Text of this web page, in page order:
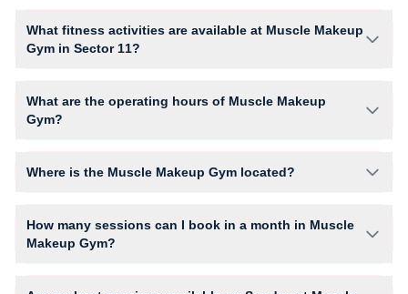
What fitness activities are available at Muscle Makeup
Gym in Sector 11?
fitness activities in a structured training environment.
What are the operating hours of Muscle Makeup
Gym?
website to find a convenient time slot for their preferred workout.
Where is the Muscle Makeup Gym located?
How many sessions can I book in a month in Muscle
Makeup Gym?